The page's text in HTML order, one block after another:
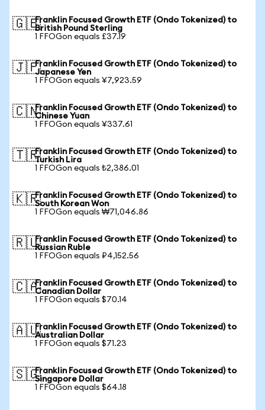
🇬🇧Franklin Focused Growth ETF (Ondo Tokenized) to
British Pound Sterling
1 FFOGon equals £37.19
🇯🇵Franklin Focused Growth ETF (Ondo Tokenized) to
Japanese Yen
1 FFOGon equals ¥7,923.59
🇨🇳Franklin Focused Growth ETF (Ondo Tokenized) to
Chinese Yuan
1 FFOGon equals ¥337.61
🇹🇷Franklin Focused Growth ETF (Ondo Tokenized) to
Turkish Lira
1 FFOGon equals ₺2,386.01
🇰🇷Franklin Focused Growth ETF (Ondo Tokenized) to
South Korean Won
1 FFOGon equals ₩71,046.86
🇷🇺Franklin Focused Growth ETF (Ondo Tokenized) to
Russian Ruble
1 FFOGon equals ₽4,152.56
🇨🇦Franklin Focused Growth ETF (Ondo Tokenized) to
Canadian Dollar
1 FFOGon equals $70.14
🇦🇺Franklin Focused Growth ETF (Ondo Tokenized) to
Australian Dollar
1 FFOGon equals $71.23
🇸🇬Franklin Focused Growth ETF (Ondo Tokenized) to
Singapore Dollar
1 FFOGon equals $64.18